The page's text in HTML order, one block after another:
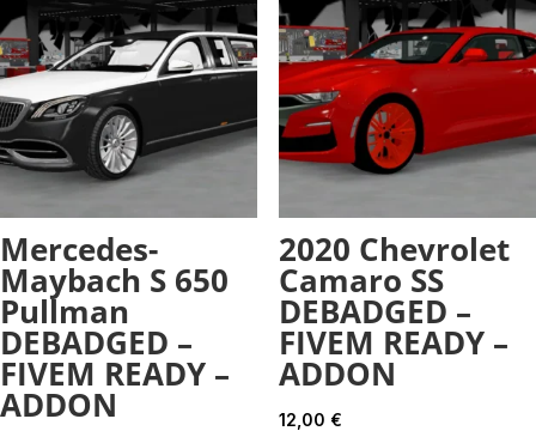
Mercedes-
Maybach S 650
Pullman
DEBADGED –
FIVEM READY –
ADDON
2020 Chevrolet
Camaro SS
DEBADGED –
FIVEM READY –
ADDON
12,00 €